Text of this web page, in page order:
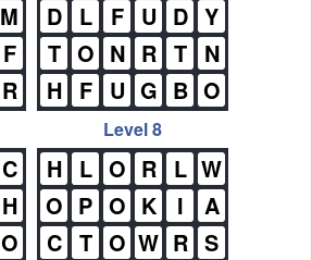
M
F
R
D
L F U D Y
T O N R T
N
H
F U G B O
Level 8
C
H
O
H L O R L W
O P O K I
A
C T O W R S